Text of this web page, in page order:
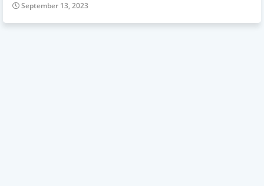
September 13, 2023